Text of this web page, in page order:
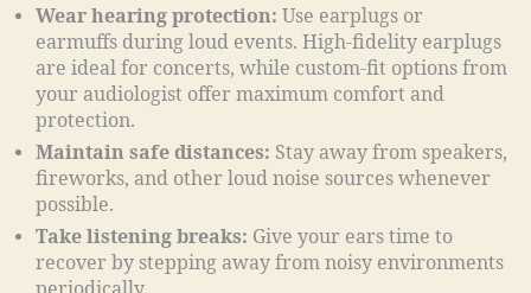
Wear hearing protection: Use earplugs or
earmuffs during loud events. High-fidelity earplugs
are ideal for concerts, while custom-fit options from
your audiologist offer maximum comfort and
protection.
Maintain safe distances: Stay away from speakers,
fireworks, and other loud noise sources whenever
possible.
Take listening breaks: Give your ears time to
recover by stepping away from noisy environments